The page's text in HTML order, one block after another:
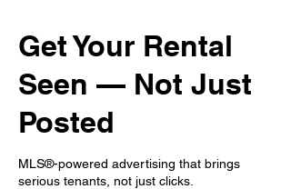
Get Your Rental
Seen — Not Just
Posted
MLS®-powered advertising that brings
serious tenants, not just clicks.